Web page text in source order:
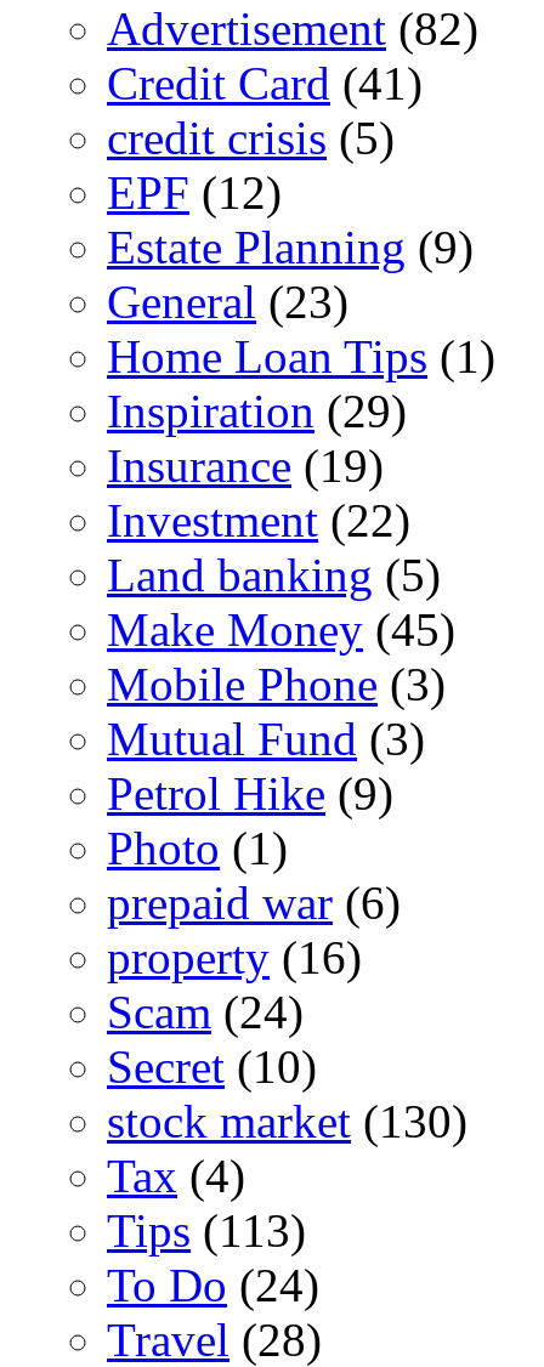
Advertisement (82)
Credit Card (41)
credit crisis (5)
EPF (12)
Estate Planning (9)
General (23)
Home Loan Tips (1)
Inspiration (29)
Insurance (19)
Investment (22)
Land banking (5)
Make Money (45)
Mobile Phone (3)
Mutual Fund (3)
Petrol Hike (9)
Photo (1)
prepaid war (6)
property (16)
Scam (24)
Secret (10)
stock market (130)
Tax (4)
Tips (113)
To Do (24)
Travel (28)